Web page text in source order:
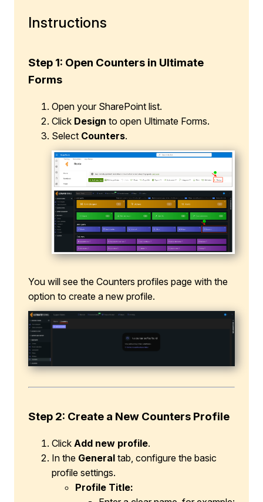
Instructions
Step 1: Open Counters in Ultimate
Forms
Open your SharePoint list.
Click Design to open Ultimate Forms.
Select Counters.
You will see the Counters profiles page with the
option to create a new profile.
Step 2: Create a New Counters Profile
Click Add new profile.
In the General tab, configure the basic
profile settings.
Profile Title: